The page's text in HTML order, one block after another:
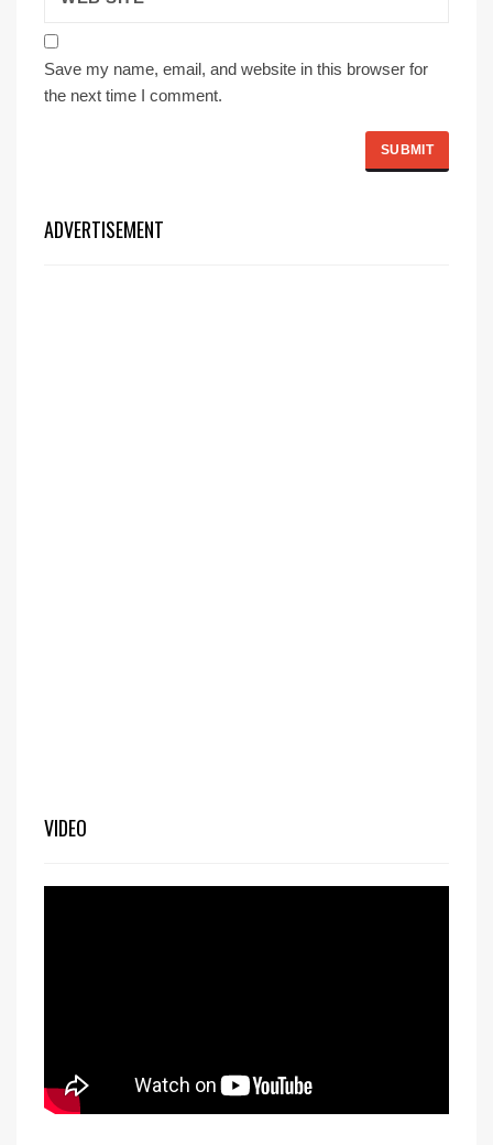
Save my name, email, and website in this browser for
the next time I comment.
ADVERTISEMENT
VIDEO